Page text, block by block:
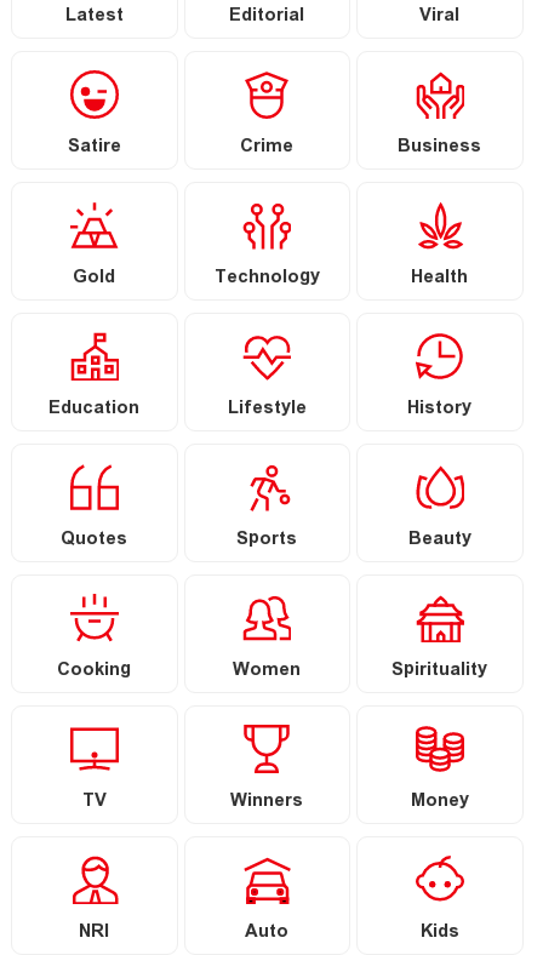
Latest Editorial Viral
Satire Crime Business
Gold Technology Health
Education Lifestyle History
Quotes Sports Beauty
Cooking Women Spirituality
TV Winners Money
NRI Auto Kids